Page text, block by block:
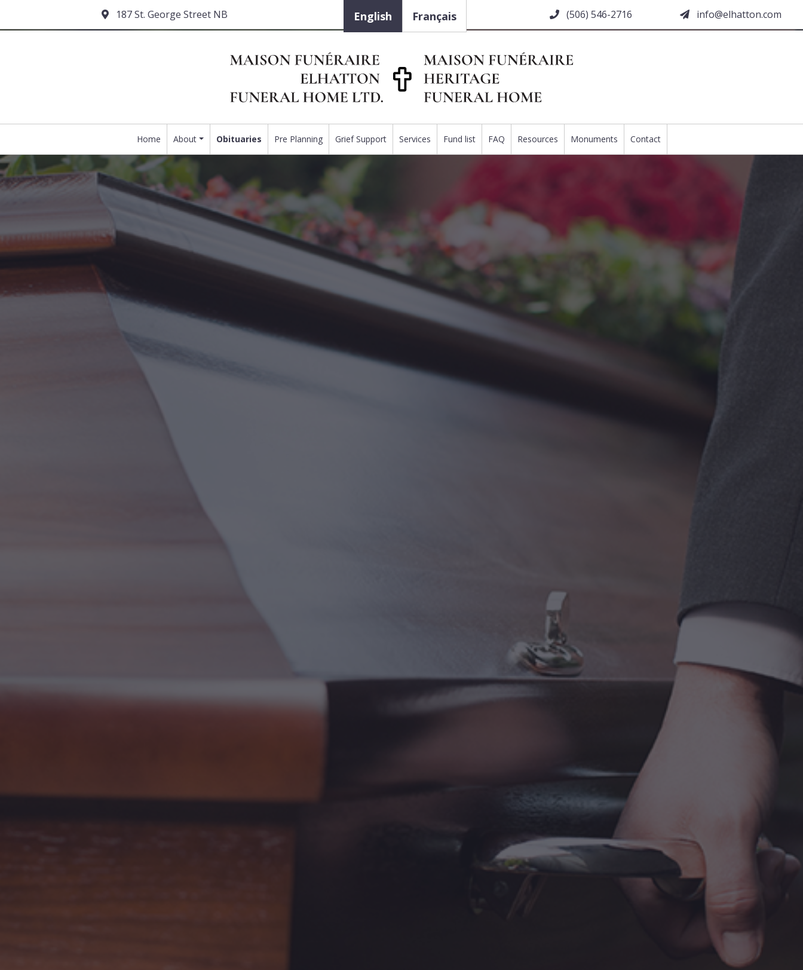
187 St. George Street NB English Français (506) 546-2716 moc.nottahle@ofni
Home About Obituaries Pre Planning Grief Support Services Fund list FAQ Resources Monuments Contact